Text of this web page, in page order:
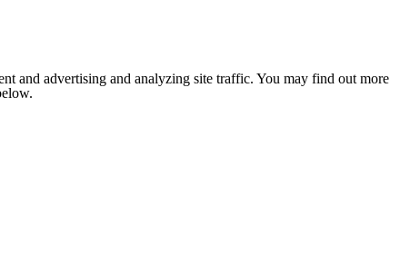
and advertising and analyzing site traffic. You may find out more